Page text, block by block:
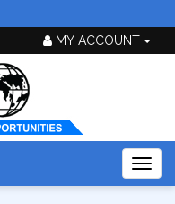
MY ACCOUNT